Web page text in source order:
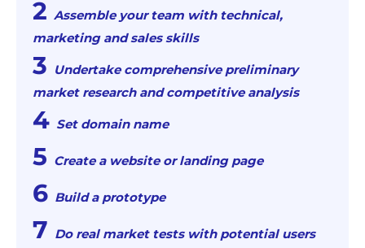
Assemble your team with technical,
marketing and sales skills
Undertake comprehensive preliminary
market research and competitive analysis
Set domain name
Create a website or landing page
Build a prototype
Do real market tests with potential users